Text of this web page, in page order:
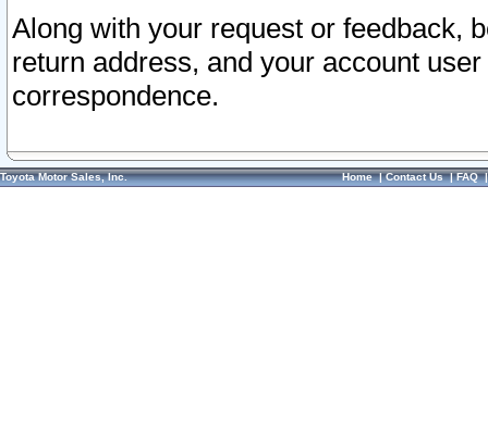
Along with your request or feedback,
return address, and your account
correspondence.
Toyota Motor Sales, Inc. Home|Contact Us|FAQ